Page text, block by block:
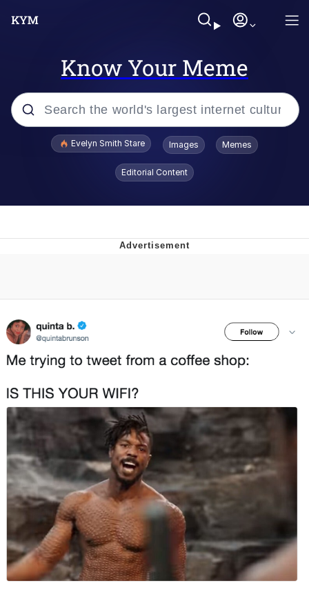
Know Your Meme
Popular searches
Doomer
Polyester Edit
Distracted Boyfriend
Maybe The Real Treasure Was the
Friends We Made Along the Way
Topiary
Evil Kermit
Friendship Ended With Mudasir
Mysaria's Accent Memes (HOTD)
Evelyn Smith Stare Images Memes
Editorial Content